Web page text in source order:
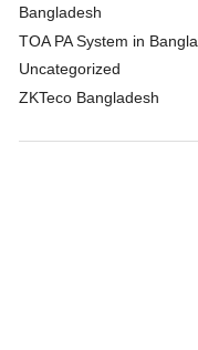
Bangladesh
TOA PA System in
Uncategorized
ZKTeco Bangladesh